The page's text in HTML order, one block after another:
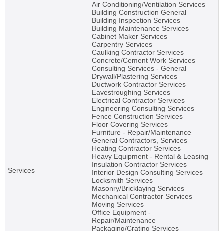
Services
Air Conditioning/Ventilation Services
Building Construction General
Building Inspection Services
Building Maintenance Services
Cabinet Maker Services
Carpentry Services
Caulking Contractor Services
Concrete/Cement Work Services
Consulting Services - General
Drywall/Plastering Services
Ductwork Contractor Services
Eavestroughing Services
Electrical Contractor Services
Engineering Consulting Services
Fence Construction Services
Floor Covering Services
Furniture - Repair/Maintenance
General Contractors, Services
Heating Contractor Services
Heavy Equipment - Rental & Leasing
Insulation Contractor Services
Interior Design Consulting Services
Locksmith Services
Masonry/Bricklaying Services
Mechanical Contractor Services
Moving Services
Office Equipment -
Repair/Maintenance
Packaging/Crating Services